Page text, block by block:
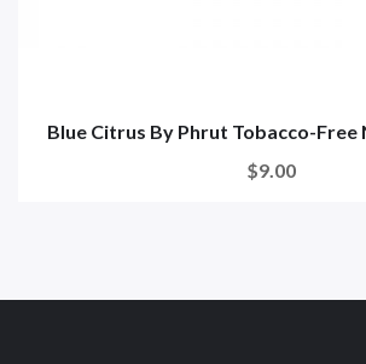
Blue Citrus By Phrut Tobacco-Free
$9.00